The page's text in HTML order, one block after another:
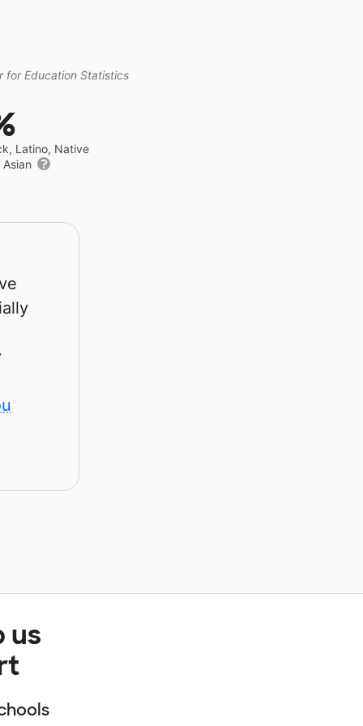
for Education Statistics
Latino, Native
us